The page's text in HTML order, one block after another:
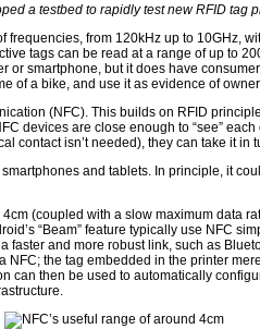
a testbed to rapidly test new RFID tag
frequencies, from 120kHz up to 10GHz,
tags can be read at a range of up to
or smartphone, but it does have
of a bike, and use it as evidence of
(NFC). This builds on RFID
devices are close enough to “see”
contact isn’t needed), they can take it in
and tablets. In principle, it
(coupled with a slow maximum data
“Beam” feature typically use NFC
and more robust link, such as
NFC; the tag embedded in the printer
can then be used to automatically